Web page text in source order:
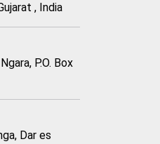
, India
P.O. Box
Dar es